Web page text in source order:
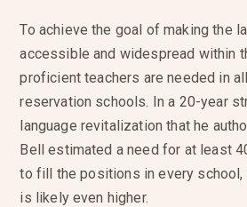
To achieve the goal of making the
accessible and widespread within
proficient teachers are needed in
reservation schools. In a 20-year
language revitalization that he
Bell estimated a need for at least
to fill the positions in every school,
is likely even higher.